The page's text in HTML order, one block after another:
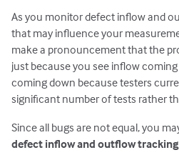
As you monitor defect inflow and
that may influence your
make a pronouncement that the
just because you see inflow
coming down because testers
significant number of tests rather
Since all bugs are not equal, you
defect inflow and outflow tracking